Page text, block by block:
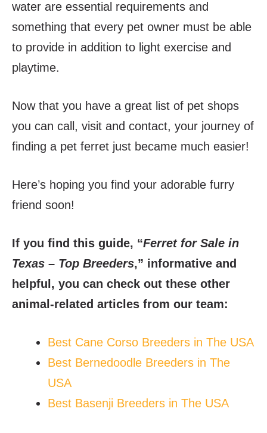
water are essential requirements and
something that every pet owner must be able
to provide in addition to light exercise and
playtime.
Now that you have a great list of pet shops
you can call, visit and contact, your journey of
finding a pet ferret just became much easier!
Here’s hoping you find your adorable furry
friend soon!
If you find this guide, “Ferret for Sale in
Texas – Top Breeders,” informative and
helpful, you can check out these other
animal-related articles from our team:
Best Cane Corso Breeders in The USA
Best Bernedoodle Breeders in The
USA
Best Basenji Breeders in The USA